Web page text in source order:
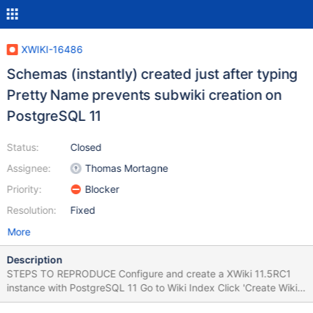
XWIKI-16486
Schemas (instantly) created just after typing
Pretty Name prevents subwiki creation on
PostgreSQL 11
Status:
Assignee:
Priority:
Resolution:
Closed
Thomas Mortagne
Blocker
Fixed
More
Description
STEPS TO REPRODUCE Configure and create a XWiki 11.5RC1
instance with PostgreSQL 11 Go to Wiki Index Click 'Create Wiki'
Type a Pretty Name for the new subwiki (e.g. subwikiglobal)